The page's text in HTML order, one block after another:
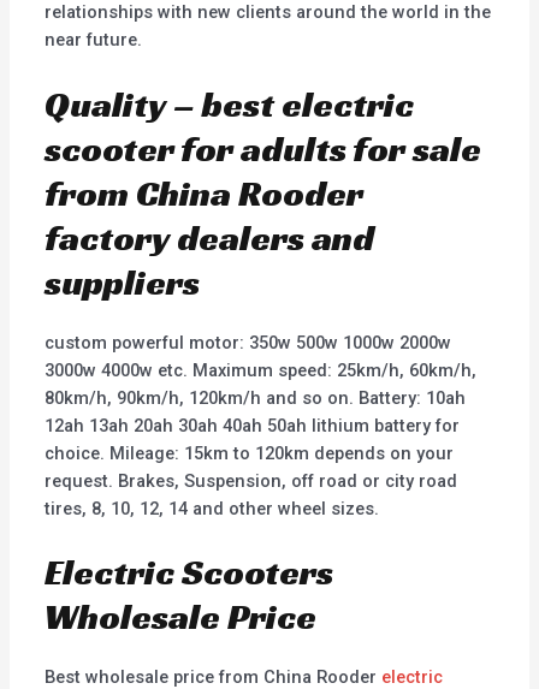
relationships with new clients around the world in the
near future.
Quality – best electric
scooter for adults for sale
from China Rooder
factory dealers and
suppliers
custom powerful motor: 350w 500w 1000w 2000w
3000w 4000w etc. Maximum speed: 25km/h, 60km/h,
80km/h, 90km/h, 120km/h and so on. Battery: 10ah
12ah 13ah 20ah 30ah 40ah 50ah lithium battery for
choice. Mileage: 15km to 120km depends on your
request. Brakes, Suspension, off road or city road
tires, 8, 10, 12, 14 and other wheel sizes.
Electric Scooters
Wholesale Price
Best wholesale price from China Rooder electric